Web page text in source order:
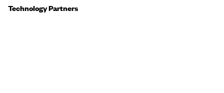
Technology Partners